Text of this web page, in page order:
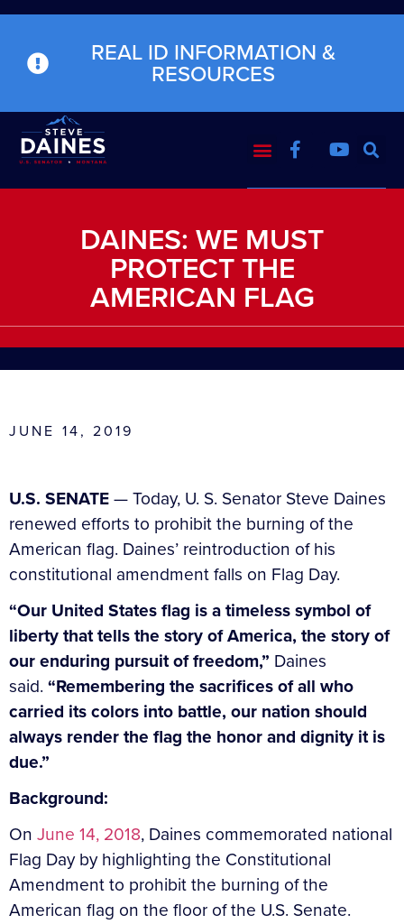
REAL ID INFORMATION &
RESOURCES
DAINES: WE MUST
PROTECT THE
AMERICAN FLAG
JUNE 14, 2019
U.S. SENATE— Today, U. S. Senator Steve Daines
renewed efforts to prohibit the burning of the
American flag. Daines’ reintroduction of his
constitutional amendment falls on Flag Day.
“Our United States flag is a timeless symbol of
liberty that tells the story of America, the story of
our enduring pursuit of freedom,” Daines
said. “Remembering the sacrifices of all who
carried its colors into battle, our nation should
always render the flag the honor and dignity it is
due.”
Background:
On June 14, 2018, Daines commemorated national
Flag Day by highlighting the Constitutional
Amendment to prohibit the burning of the
American flag on the floor of the U.S. Senate.